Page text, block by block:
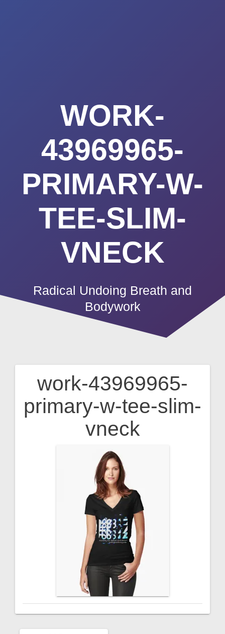
WORK-
43969965-
PRIMARY-W-
TEE-SLIM-
VNECK
Radical Undoing Breath and
Bodywork
work-43969965-
primary-w-tee-slim-
vneck
Post
navigation